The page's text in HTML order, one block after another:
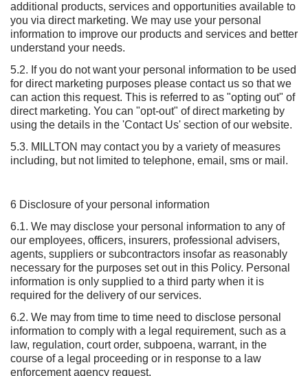
additional products, services and opportunities available to
you via direct marketing. We may use your personal
information to improve our products and services and better
understand your needs.
5.2. If you do not want your personal information to be used
for direct marketing purposes please contact us so that we
can action this request. This is referred to as "opting out" of
direct marketing. You can "opt-out" of direct marketing by
using the details in the 'Contact Us' section of our website.
5.3. MILLTON may contact you by a variety of measures
including, but not limited to telephone, email, sms or mail.
6 Disclosure of your personal information
6.1. We may disclose your personal information to any of
our employees, officers, insurers, professional advisers,
agents, suppliers or subcontractors insofar as reasonably
necessary for the purposes set out in this Policy. Personal
information is only supplied to a third party when it is
required for the delivery of our services.
6.2. We may from time to time need to disclose personal
information to comply with a legal requirement, such as a
law, regulation, court order, subpoena, warrant, in the
course of a legal proceeding or in response to a law
enforcement agency request.